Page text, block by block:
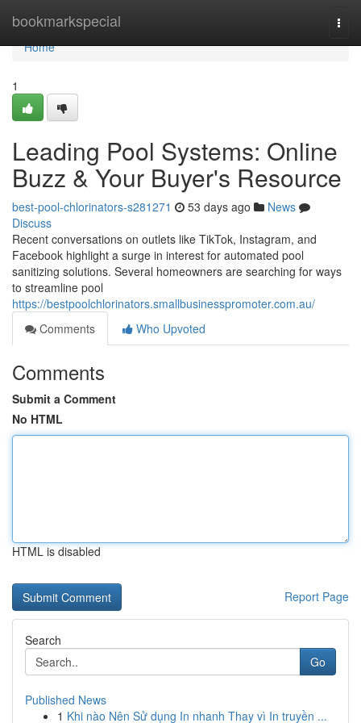
bookmarkspecial
Home
Home
1
Leading Pool Systems: Online
Buzz & Your Buyer's Resource
best-pool-chlorinators-s281271 53 days ago
News
Discuss
Recent conversations on outlets like TikTok, Instagram, and
Facebook highlight a surge in interest for automated pool
sanitizing solutions. Several homeowners are searching for ways
to streamline pool
https://bestpoolchlorinators.smallbusinesspromoter.com.au/
Comments
Who Upvoted
Comments
Submit a Comment
No HTML
HTML is disabled
Report Page
Search
Go
Published News
1 Khi nào Nên Sử dụng In nhanh Thay vì In truyền ...